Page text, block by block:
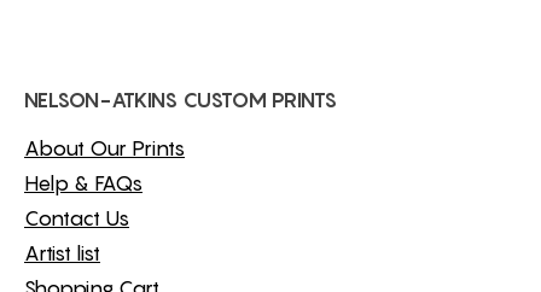
NELSON-ATKINS CUSTOM PRINTS
About Our Prints
Help & FAQs
Contact Us
Artist list